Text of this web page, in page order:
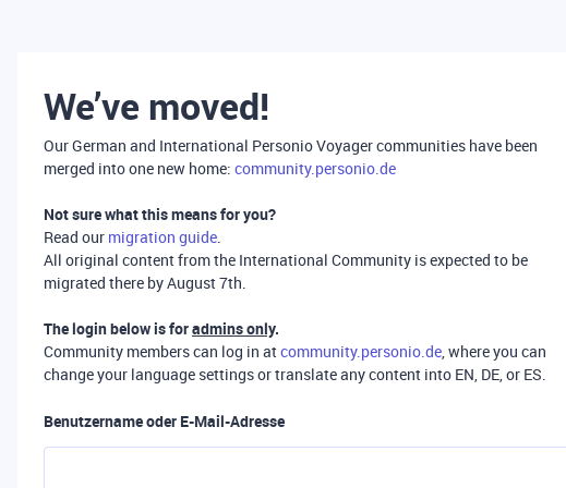
We’ve moved!
Our German and International Personio Voyager communities have been
merged into one new home: community.personio.de
Not sure what this means for you?
Read our migration guide.
All original content from the International Community is expected to be
migrated there by August 7th.
The login below is foradmins only.
Community members can log in atcommunity.personio.de, where you can
change your language settings or translate any content into EN, DE, or ES.
Benutzername oder E-Mail-Adresse